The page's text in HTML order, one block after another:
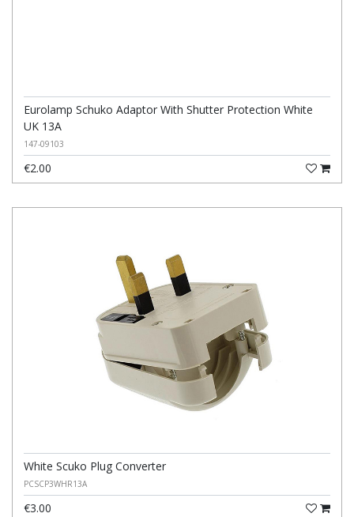
Eurolamp Schuko Adaptor With Shutter Protection White
UK 13A
147-09103
€2.00
White Scuko Plug Converter
PCSCP3WHR13A
€3.00